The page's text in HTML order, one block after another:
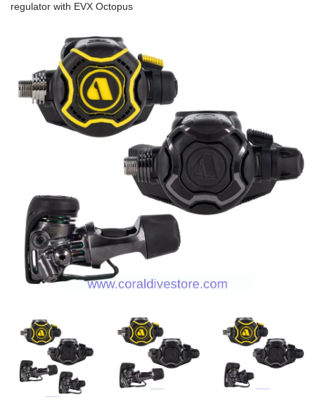
regulator with EVX Octopus